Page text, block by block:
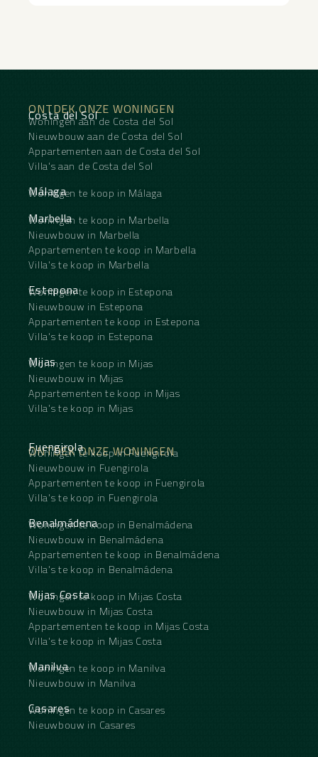
ONTDEK ONZE WONINGEN
Costa del Sol
Woningen aan de Costa del Sol
Nieuwbouw aan de Costa del Sol
Appartementen aan de Costa del Sol
Villa's aan de Costa del Sol
Málaga
Woningen te koop in Málaga
Marbella
Woningen te koop in Marbella
Nieuwbouw in Marbella
Appartementen te koop in Marbella
Villa's te koop in Marbella
Estepona
Woningen te koop in Estepona
Nieuwbouw in Estepona
Appartementen te koop in Estepona
Villa's te koop in Estepona
Mijas
Woningen te koop in Mijas
Nieuwbouw in Mijas
Appartementen te koop in Mijas
Villa's te koop in Mijas
ONTDEK ONZE WONINGEN
Fuengirola
Woningen te koop in Fuengirola
Nieuwbouw in Fuengirola
Appartementen te koop in Fuengirola
Villa's te koop in Fuengirola
Benalmádena
Woningen te koop in Benalmádena
Nieuwbouw in Benalmádena
Appartementen te koop in Benalmádena
Villa's te koop in Benalmádena
Mijas Costa
Woningen te koop in Mijas Costa
Nieuwbouw in Mijas Costa
Appartementen te koop in Mijas Costa
Villa's te koop in Mijas Costa
Manilva
Woningen te koop in Manilva
Nieuwbouw in Manilva
Casares
Woningen te koop in Casares
Nieuwbouw in Casares